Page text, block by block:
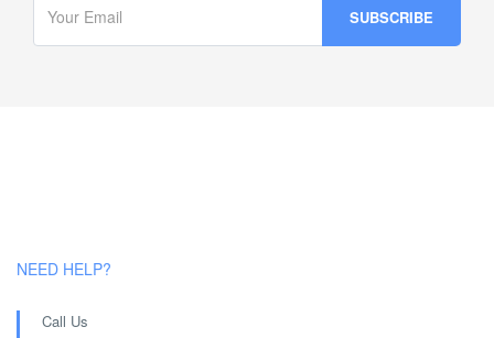
NEED HELP?
Call Us